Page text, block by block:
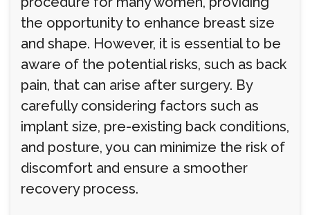
the opportunity to enhance breast size
and shape. However, it is essential to be
aware of the potential risks, such as back
pain, that can arise after surgery. By
carefully considering factors such as
implant size, pre-existing back conditions,
and posture, you can minimize the risk of
discomfort and ensure a smoother
recovery process.